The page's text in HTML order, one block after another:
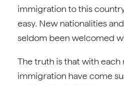
immigration to this
easy. New nationalities
seldom been welcomed
The truth is that with each
immigration have come